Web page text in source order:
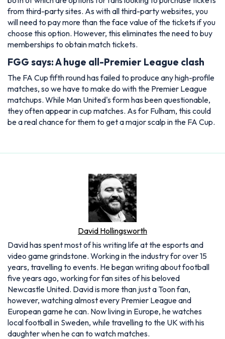
from third-party sites. As with all third-party websites, you
will need to pay more than the face value of the tickets if you
choose this option. However, this eliminates the need to buy
memberships to obtain match tickets.
FGG says: A huge all-Premier League clash
The FA Cup fifth round has failed to produce any high-profile
matches, so we have to make do with the Premier League
matchups. While Man United's form has been questionable,
they often appear in cup matches. As for Fulham, this could
be a real chance for them to get a major scalp in the FA Cup.
David Hollingsworth
David has spent most of his writing life at the esports and
video game grindstone. Working in the industry for over 15
years, travelling to events. He began writing about football
five years ago, working for fan sites of his beloved
Newcastle United. David is more than just a Toon fan,
however, watching almost every Premier League and
European game he can. Now living in Europe, he watches
local football in Sweden, while travelling to the UK with his
daughter when he can to watch matches.